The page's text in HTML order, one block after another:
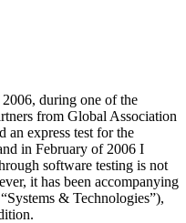
during one of the
from Global Association
an express test for the
in February of 2006 I
software testing is not
it has been accompanying
& Technologies”),